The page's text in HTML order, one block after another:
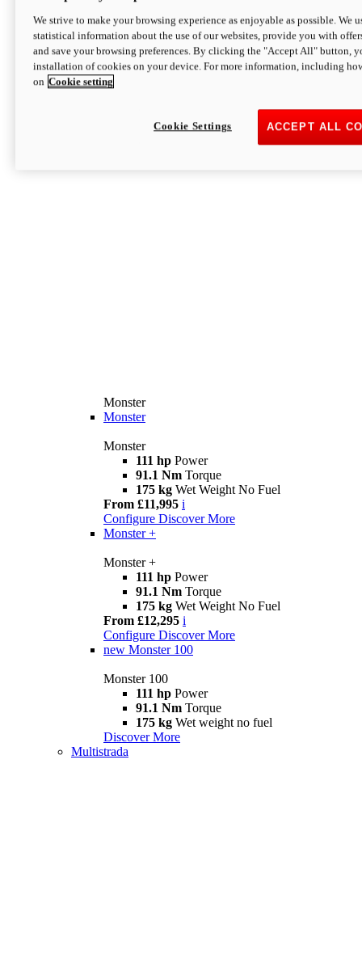
Monster
Monster
Monster
111 hp Power
91.1 Nm Torque
175 kg Wet Weight No Fuel
From £11,995 i
Configure Discover More
Monster +
Monster +
111 hp Power
91.1 Nm Torque
175 kg Wet Weight No Fuel
From £12,295 i
Configure Discover More
new Monster 100
Monster 100
111 hp Power
91.1 Nm Torque
175 kg Wet weight no fuel
Discover More
Multistrada
We strive to make your browsing experience as enjoyable as possible. We
statistical information about the use of our websites, provide you with
and save your browsing preferences. By clicking the "Accept All" button,
installation of cookies on your device. For more information, including
on Cookie setting
ACCEPT ALL
Cookie Settings